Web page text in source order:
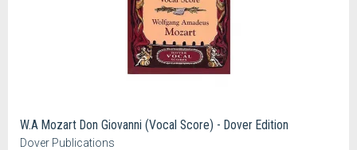
W.A Mozart Don Giovanni (Vocal Score) - Dover Edition
Dover Publications